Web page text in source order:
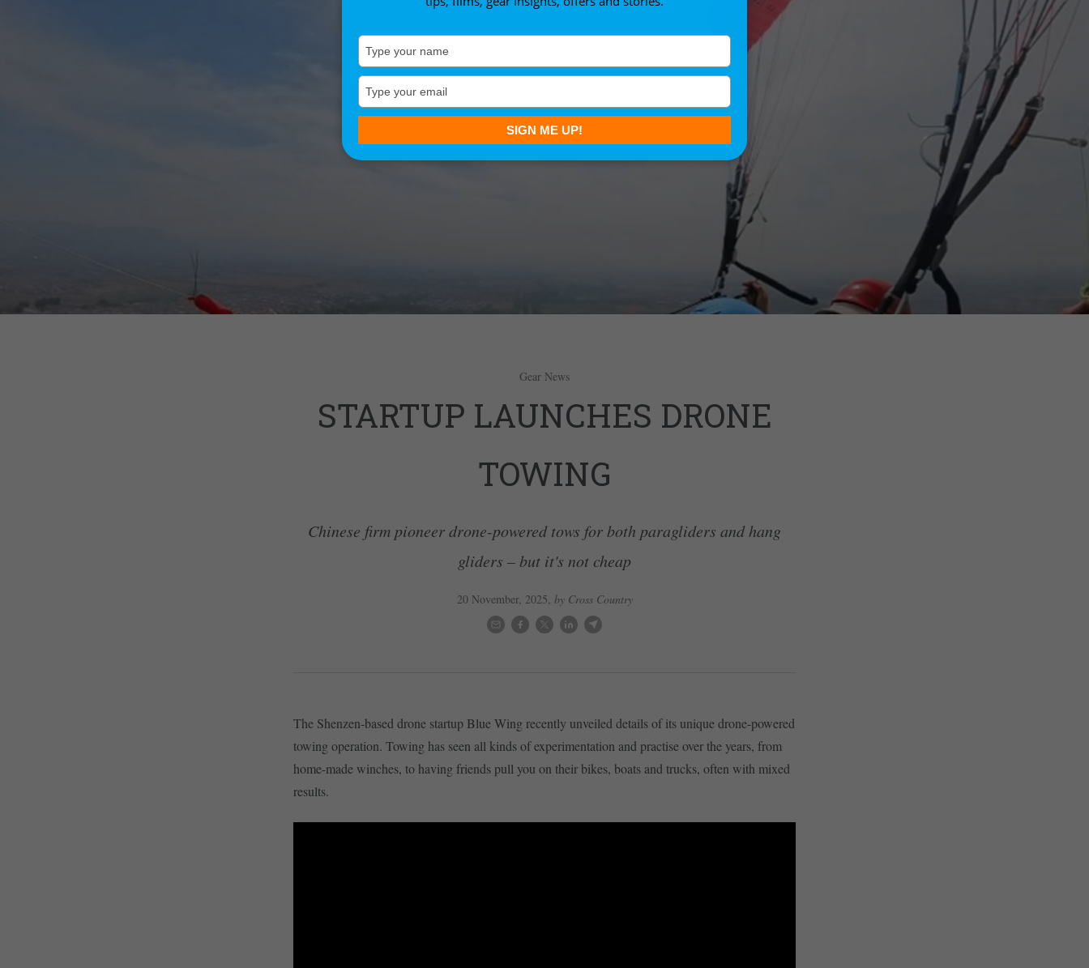
Gear News
STARTUP LAUNCHES DRONE
TOWING
Chinese firm pioneer drone-powered tows for both paragliders and hang
gliders – but it's not cheap
20 November, 2025, by Cross Country
The Shenzen-based drone startup Blue Wing recently unveiled details of its unique drone-powered
towing operation. Towing has seen all kinds of experimentation and practise over the years, from
home-made winches, to having friends pull you on their bikes, boats and trucks, often with mixed
results.
your
your
email
SIGN ME UP!